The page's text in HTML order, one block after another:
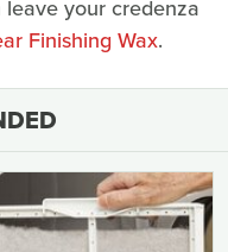
leave your credenza
Finishing Wax.